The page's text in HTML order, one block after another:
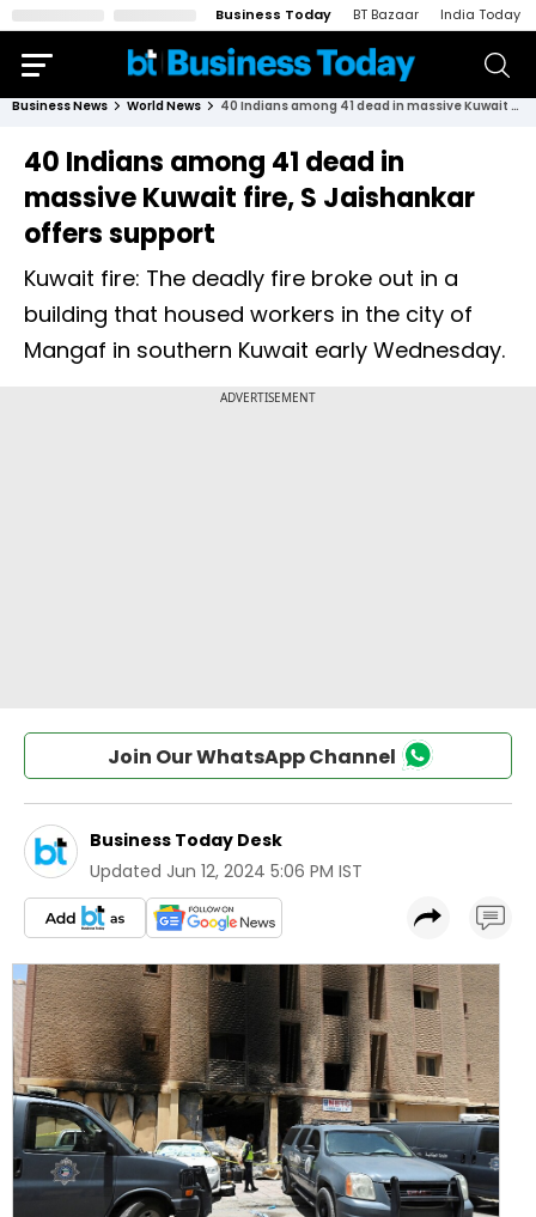
Business Today BT Bazaar India Today
Business News World News 40 Indians among 41 dead in massive Kuwait fire, S Jaishankar offers support
40 Indians among 41 dead in
massive Kuwait fire, S Jaishankar
offers support
Kuwait fire: The deadly fire broke out in a
building that housed workers in the city of
Mangaf in southern Kuwait early Wednesday.
Join Our WhatsApp Channel
Business Today Desk
Updated Jun 12, 2024 5:06 PM IST